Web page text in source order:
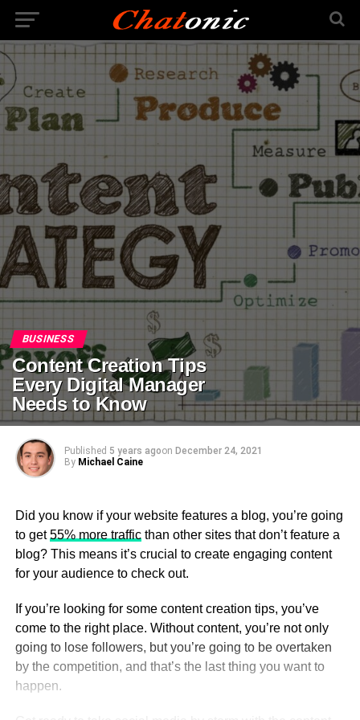
BUSINESS
Content Creation Tips
Every Digital Manager
Needs to Know
Published 5 years agoon December 24, 2021
By Michael Caine
Did you know if your website features a blog, you’re going
to get55% more trafficthan other sites that don’t feature a
blog? This means it’s crucial to create engaging content
for your audience to check out.
If you’re looking for some content creation tips, you’ve
come to the right place. Without content, you’re not only
going to lose followers, but you’re going to be overtaken
by the competition, and that’s the last thing you want to
happen.